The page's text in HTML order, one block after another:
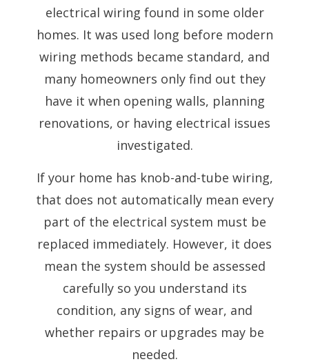
electrical wiring found in some older
homes. It was used long before modern
wiring methods became standard, and
many homeowners only find out they
have it when opening walls, planning
renovations, or having electrical issues
investigated.
If your home has knob-and-tube wiring,
that does not automatically mean every
part of the electrical system must be
replaced immediately. However, it does
mean the system should be assessed
carefully so you understand its
condition, any signs of wear, and
whether repairs or upgrades may be
needed.